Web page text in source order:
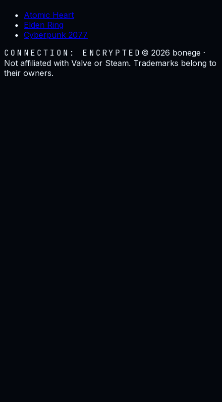
Atomic Heart
Elden Ring
Cyberpunk 2077
CONNECTION: ENCRYPTED ©2026 bonege ·
Not affiliated with Valve or Steam. Trademarks belong to
their owners.